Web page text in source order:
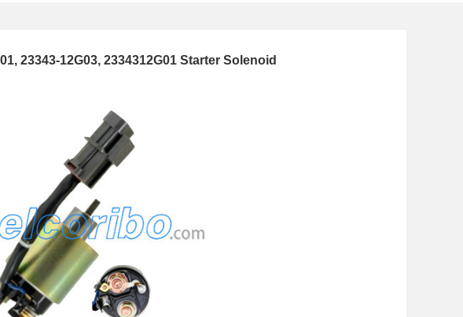
23343-12G03, 2334312G01 Starter Solenoid